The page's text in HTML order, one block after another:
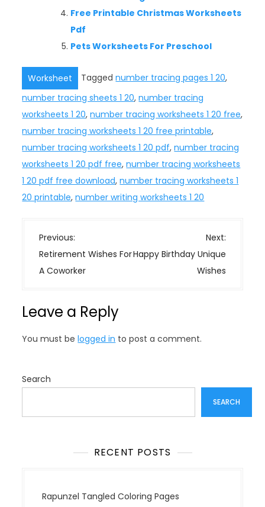
Free Printable Christmas Worksheets
Pdf
Pets Worksheets For Preschool
Worksheet Taggednumber tracing pages 1 20,
number tracing sheets 1 20,number tracing
worksheets 1 20,number tracing worksheets 1 20 free,
number tracing worksheets 1 20 free printable,
number tracing worksheets 1 20 pdf,number tracing
worksheets 1 20 pdf free,number tracing worksheets
1 20 pdf free download,number tracing worksheets 1
20 printable,number writing worksheets 1 20
P
o
s
a
v
a
i
Previous:
Retirement Wishes For
A Coworker
Next:
Happy Birthday Unique
Wishes
Leave a Reply
You must belogged in to post a comment.
Search
SEARCH
RECENT POSTS
Rapunzel Tangled Coloring Pages